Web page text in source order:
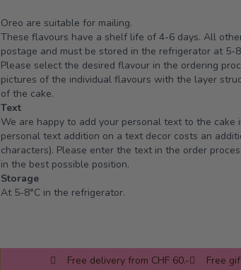
Oreo are suitable for mailing.
These flavours have a shelf life of 4-6 days. All
postage and must be stored in the refrigerator at 5-
Please select the desired flavour in the ordering
pictures of the individual flavours with the layer
of the cake.
Text
We are happy to add your personal text to the cake
personal text addition on a text decor costs an
characters). Please enter the text in the order
in the best possible position.
Storage
At 5-8°C in the refrigerator.
Free delivery from CHF 60.- Free